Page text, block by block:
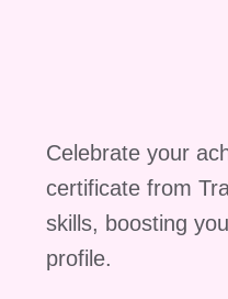
Celebrate your
certificate from
skills, boosting
profile.